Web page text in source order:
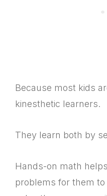
Because most kids
kinesthetic learners.
They learn both by
Hands-on math
problems for them